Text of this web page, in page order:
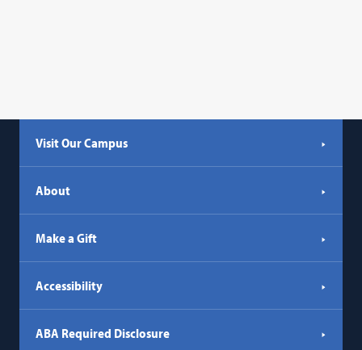
Visit Our Campus
About
Make a Gift
Accessibility
ABA Required Disclosure